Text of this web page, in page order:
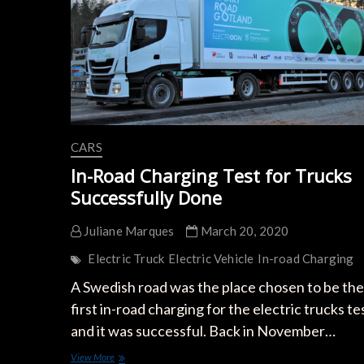
CARS
In-Road Charging Test for Trucks
Successfully Done
Juliane Marques
March 20, 2020
Electric Truck Electric Vehicle In-road Charging
A Swedish road was the place chosen to be the
first in-road charging for the electric trucks
and it was successful. Back in November…
View MoreIn-